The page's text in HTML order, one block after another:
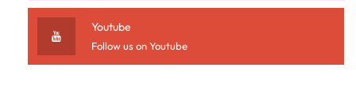
Youtube
Follow us on Youtube